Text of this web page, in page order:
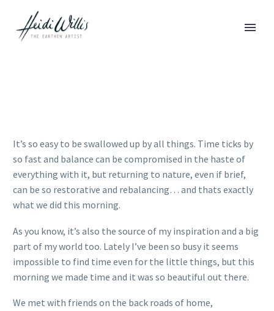
It’s so easy to be swallowed up by all things. Time ticks by
so fast and balance can be compromised in the haste of
everything with it, but returning to nature, even if brief,
can be so restorative and rebalancing… and thats exactly
what we did this morning.
As you know, it’s also the source of my inspiration and a big
part of my world too. Lately I’ve been so busy it seems
impossible to find time even for the little things, but this
morning we made time and it was so beautiful out there.
We met with friends on the back roads of home,